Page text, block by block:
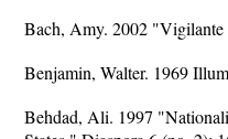
Bach, Amy. 2002 "Vigilante
Benjamin, Walter. 1969
Behdad, Ali. 1997